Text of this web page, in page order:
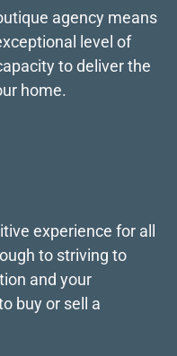
agency means
level of
to deliver the
home.
experience for all
to striving to
and your
buy or sell a